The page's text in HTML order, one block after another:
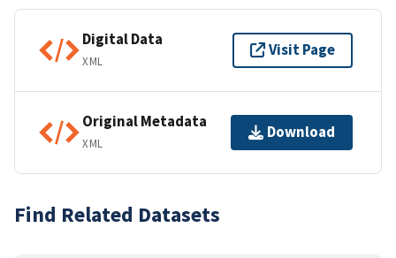
Digital Data
XML
Visit Page
Original Metadata
XML
Download
Find Related Datasets